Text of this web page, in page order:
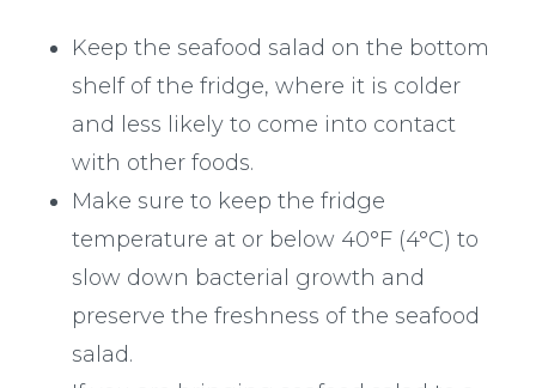
Keep the seafood salad on the bottom
shelf of the fridge, where it is colder
and less likely to come into contact
with other foods.
Make sure to keep the fridge
temperature at or below 40°F (4°C) to
slow down bacterial growth and
preserve the freshness of the seafood
salad.